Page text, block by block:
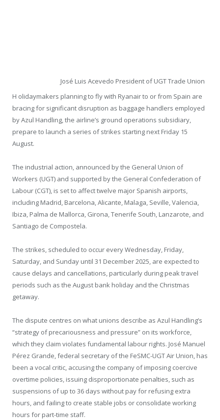
José Luis Acevedo President of UGT Trade Union
H olidaymakers planning to fly with Ryanair to or from Spain are
bracing for significant disruption as baggage handlers employed
by Azul Handling, the airline’s ground operations subsidiary,
prepare to launch a series of strikes starting next Friday 15
August.
The industrial action, announced by the General Union of
Workers (UGT) and supported by the General Confederation of
Labour (CGT), is set to affect twelve major Spanish airports,
including Madrid, Barcelona, Alicante, Malaga, Seville, Valencia,
Ibiza, Palma de Mallorca, Girona, Tenerife South, Lanzarote, and
Santiago de Compostela.
The strikes, scheduled to occur every Wednesday, Friday,
Saturday, and Sunday until 31 December 2025, are expected to
cause delays and cancellations, particularly during peak travel
periods such as the August bank holiday and the Christmas
getaway.
The dispute centres on what unions describe as Azul Handling’s
“strategy of precariousness and pressure” on its workforce,
which they claim violates fundamental labour rights. José Manuel
Pérez Grande, federal secretary of the FeSMC-UGT Air Union, has
been a vocal critic, accusing the company of imposing coercive
overtime policies, issuing disproportionate penalties, such as
suspensions of up to 36 days without pay for refusing extra
hours, and failing to create stable jobs or consolidate working
hours for part-time staff.